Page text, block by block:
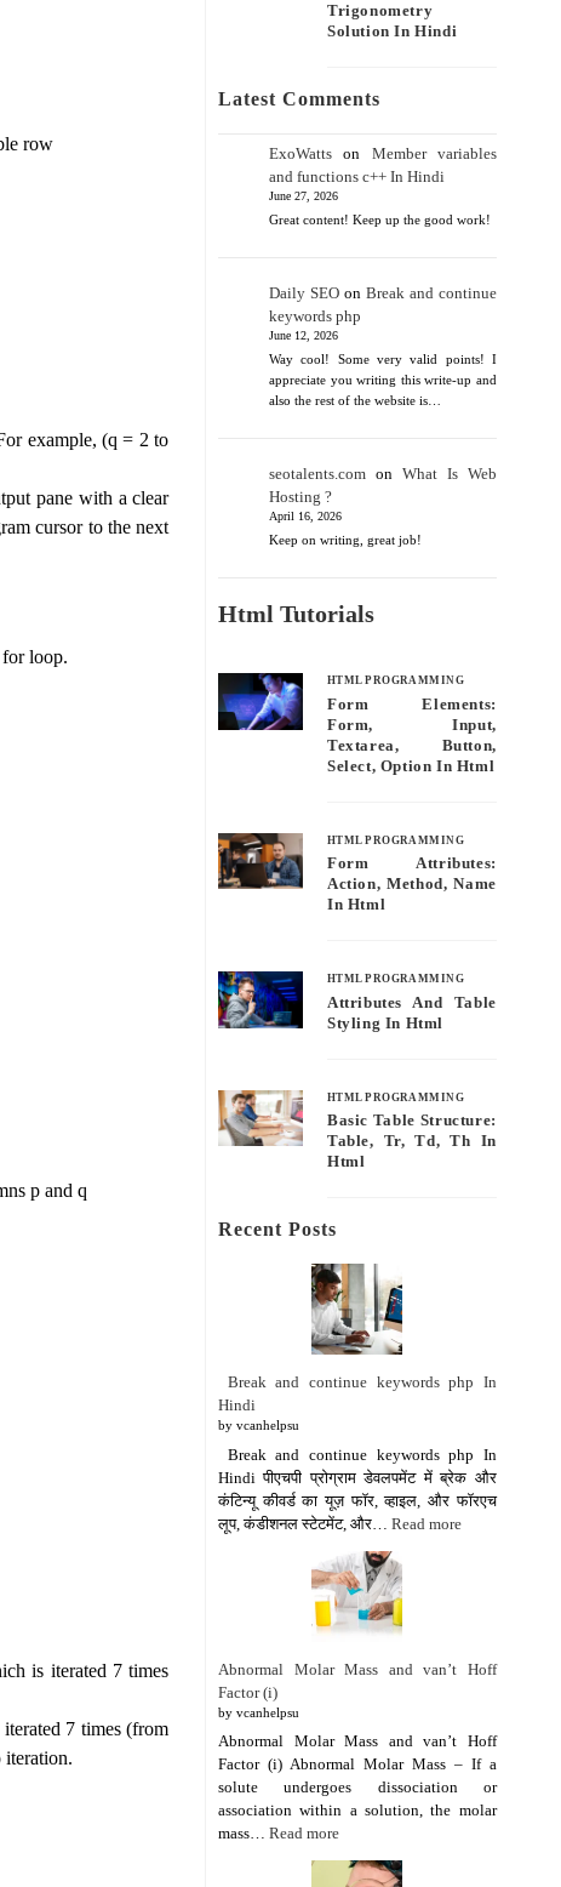
row
example, (q = 2 to
pane with a clear
cursor to the next
for loop.
p and q
is iterated 7 times
7 times (from
iteration.
Trigonometry
Solution In Hindi
Latest Comments
ExoWatts on Member variables
and functions c++ In Hindi
June 27, 2026
Great content! Keep up the good work!
Daily SEO on Break and continue
keywords php
June 12, 2026
Way cool! Some very valid points! I
appreciate you writing this write-up and
also the rest of the website is…
seotalents.com onWhat Is Web
Hosting ?
April 16, 2026
Keep on writing, great job!
Html Tutorials
HTML PROGRAMMING
Form Elements:
Form, Input,
Textarea, Button,
Select, Option In Html
HTML PROGRAMMING
Form Attributes:
Action, Method, Name
In Html
HTML PROGRAMMING
Attributes And Table
Styling In Html
HTML PROGRAMMING
Basic Table Structure:
Table, Tr, Td, Th In
Html
Recent Posts
Break and continue keywords php In
Hindi
by vcanhelpsu
Break and continue keywords php In
Hindi पीएचपी प्रोग्राम डेवलपमेंट में ब्रेक और
कंटिन्यू कीवर्ड का यूज़ फॉर, व्हाइल, और फॉरएच
लूप, कंडीशनल स्टेटमेंट, और… Read more
Abnormal Molar Mass and van’t Hoff
Factor (i)
by vcanhelpsu
Abnormal Molar Mass and van’t Hoff
Factor (i) Abnormal Molar Mass – If a
solute undergoes dissociation or
association within a solution, the molar
mass… Read more